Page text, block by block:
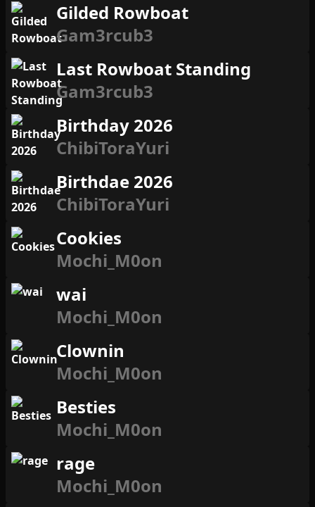
Gilded Rowboat
Gam3rcub3
Last Rowboat Standing
Gam3rcub3
Birthday 2026
ChibiToraYuri
Birthdae 2026
ChibiToraYuri
Cookies
Mochi_M0on
wai
Mochi_M0on
Clownin
Mochi_M0on
Besties
Mochi_M0on
rage
Mochi_M0on